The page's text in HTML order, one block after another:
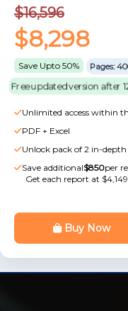
$16,596
$8,298
Save Upto 50% Pages:
Free updated version after
Unlimited access within
PDF + Excel
Unlock pack of 2 in-
Save additional$850per
Get each report at
Buy Now